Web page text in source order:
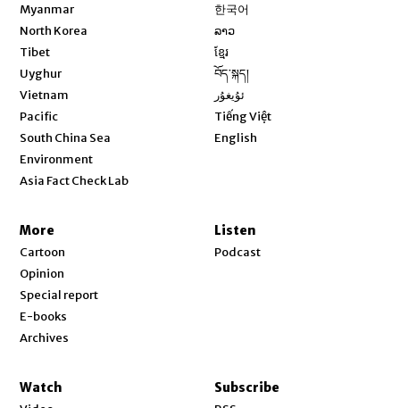
Myanmar
North Korea
Tibet
Uyghur
Vietnam
Pacific
South China Sea
Environment
Asia Fact Check Lab
한국어
ລາວ
ខ្មែរ
བོད་སྐད།
ئۇيغۇر
Tiếng Việt
English
More
Cartoon
Opinion
Special report
E-books
Archives
Listen
Podcast
Watch Subscribe